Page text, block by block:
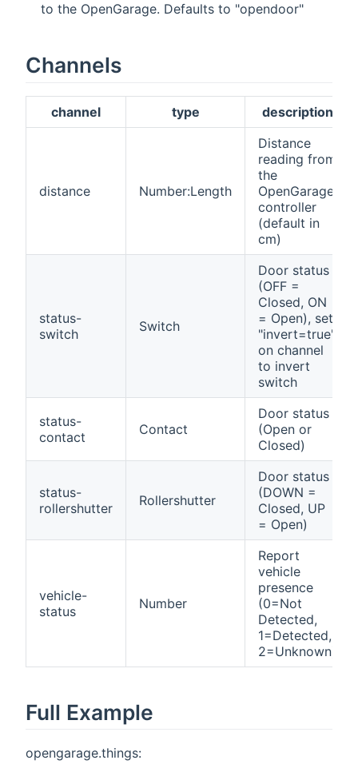
to the OpenGarage. Defaults to "opendoor"
Channels
channel type description
distance Number:Length
Distance
reading from
the
OpenGarage
controller
(default in
cm)
status-
switch
Switch
Door status
(OFF =
Closed, ON
= Open), set
"invert=true"
on channel
to invert
switch
status-
contact
Contact
Door status
(Open or
Closed)
status-
rollershutter
Rollershutter
Door status
(DOWN =
Closed, UP
= Open)
vehicle-
status
Number
Report
vehicle
presence
(0=Not
Detected,
1=Detected,
2=Unknown)
Full Example
opengarage.things: